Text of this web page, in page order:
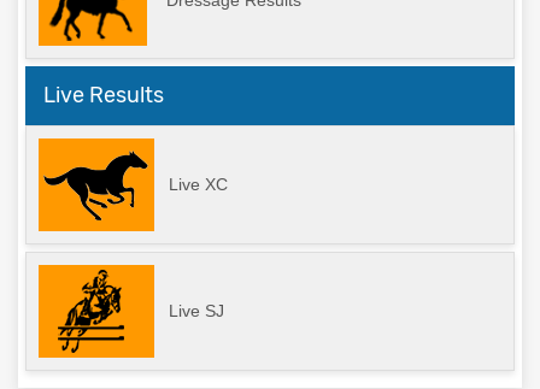
Live Results
Live XC
Live SJ